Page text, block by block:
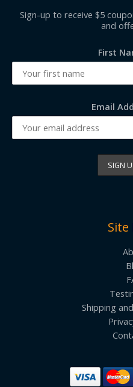
Sign-up to receive $5
and
First
Email
Site
Shipping